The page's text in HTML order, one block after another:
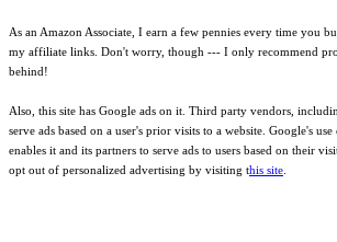
As an Amazon Associate, I earn a few pennies every time you
my affiliate links. Don't worry, though --- I only recommend
behind!
Also, this site has Google ads on it. Third party vendors,
serve ads based on a user's prior visits to a website. Google's
enables it and its partners to serve ads to users based on their
opt out of personalized advertising by visiting this site